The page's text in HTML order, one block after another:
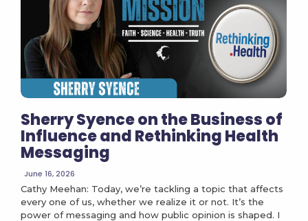
Sherry Syence on the Business of
Influence and Rethinking Health
Messaging
June 16, 2026
Cathy Meehan: Today, we’re tackling a topic that affects
every one of us, whether we realize it or not. It’s the
power of messaging and how public opinion is shaped. I